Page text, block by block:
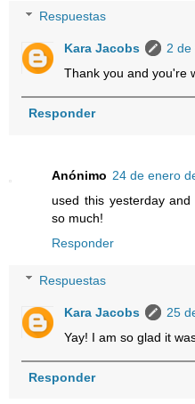
Respuestas
Kara Jacobs
2 de
Thank you and you're
Responder
Anónimo 24 de enero
used this yesterday
so much!
Responder
Respuestas
Kara Jacobs
25
Yay! I am so glad it
Responder